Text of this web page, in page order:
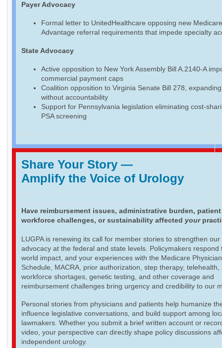
Payer Advocacy
Formal letter to UnitedHealthcare opposing new Medicare
Advantage referral requirements that impede specialty
State Advocacy
Active opposition to New York Assembly Bill A.2140-A
commercial payment caps
Coalition opposition to Virginia Senate Bill 278,
without accountability
Support for Pennsylvania legislation eliminating cost-
PSA screening
Share Your Story —
Amplify the Voice of Urology
Have reimbursement issues, administrative burden,
workforce challenges, or sustainability affected your
LUGPA is renewing its call for member stories to strengthen our
advocacy at the federal and state levels. Policymakers respond
world impact, and your experiences with the Medicare
Schedule, MACRA, prior authorization, step therapy, telehealth,
workforce shortages, genetic testing, and other coverage and
reimbursement challenges bring urgency and credibility to our
Personal stories from physicians and patients help humanize
influence legislative conversations, and build support among
lawmakers. Whether you submit a brief written account or
video, your perspective can directly shape policy discussions
independent urology.